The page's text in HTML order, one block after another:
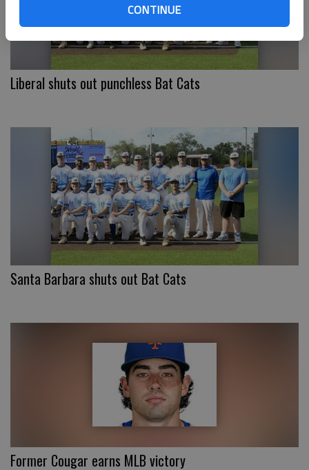
CONTINUE
Liberal shuts out punchless Bat Cats
Santa Barbara shuts out Bat Cats
Former Cougar earns MLB victory